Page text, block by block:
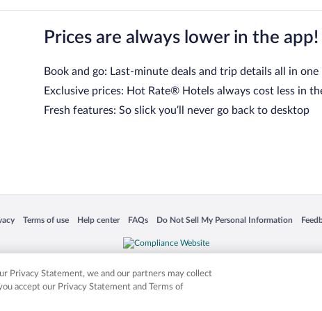
Prices are always lower in the app!
Book and go: Last-minute deals and trip details all in one
Exclusive prices: Hot Rate® Hotels always cost less in
Fresh features: So slick you’ll never go back to desktop
in a new window
Terms of use
Opens in a new window
Help center
Opens in a new window
FAQs
Opens in a new window
Do Not Sell My Personal Information
Opens in a new window
Other logos or product and company names mentioned herein may be the
Privacy Statement, we and our partners may collect
accept our Privacy Statement and Terms of